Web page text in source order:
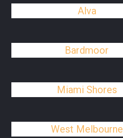
Alva
Bardmoor
Miami Shores
West Melbourne